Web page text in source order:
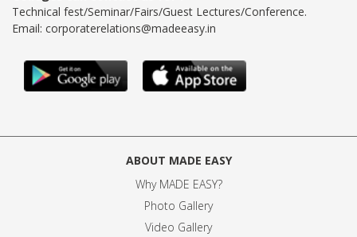
Technical fest/Seminar/Fairs/Guest Lectures/Conference.
Email: corporaterelations@madeeasy.in
ABOUT MADE EASY
Why MADE EASY?
Photo Gallery
Video Gallery